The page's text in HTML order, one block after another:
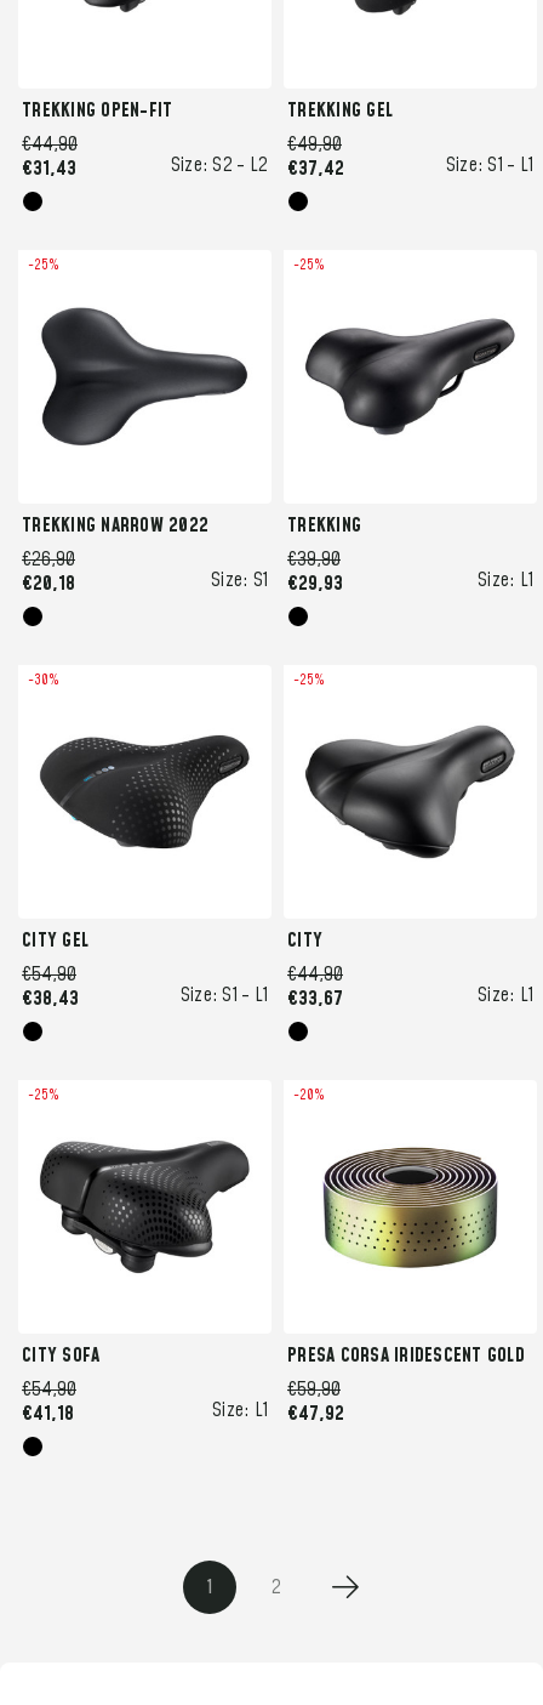
TREKKING OPEN-FIT
Size:S2 - L2
€44,90
€31,43
TREKKING GEL
Size:S1 - L1
€49,90
€37,42
-25%
TREKKING NARROW 2022
Size: S1
€26,90
€20,18
-25%
TREKKING
Size: L1
€39,90
€29,93
-30%
CITY GEL
Size:S1 - L1
€54,90
€38,43
-25%
CITY
Size: L1
€44,90
€33,67
-25%
CITY SOFA
Size: L1
€54,90
€41,18
-20%
PRESA CORSA IRIDESCENT GOLD
€59,90
€47,92
1 2